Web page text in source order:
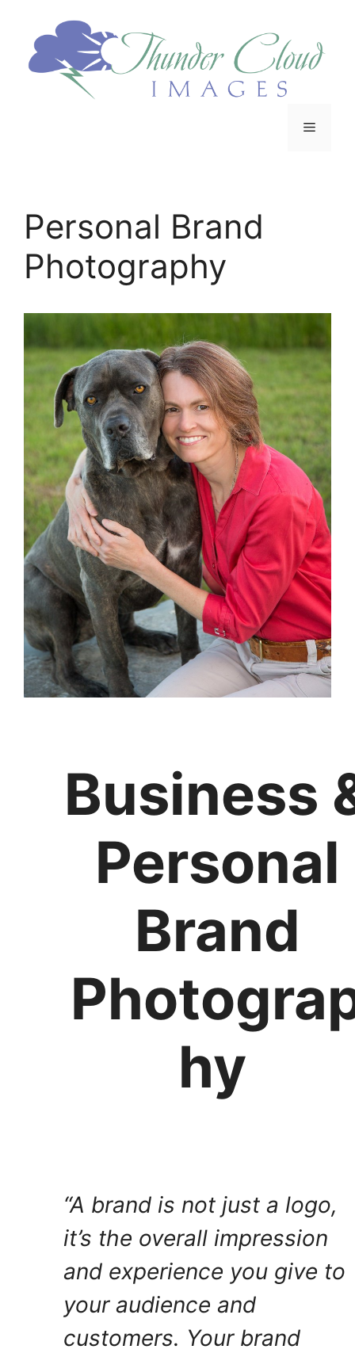
Personal Brand
Photography
Business
Personal
Brand
hy
“A brand is not just a logo,
it’s the overall impression
and experience you give to
your audience and
customers. Your brand